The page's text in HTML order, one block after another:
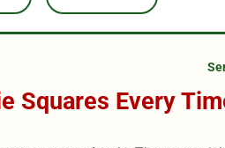
Squares Every